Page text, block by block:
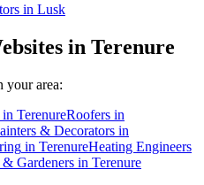
in Lusk
in Terenure
your area:
in TerenureRoofers in
& Decorators in
in TerenureHeating Engineers
Gardeners in Terenure